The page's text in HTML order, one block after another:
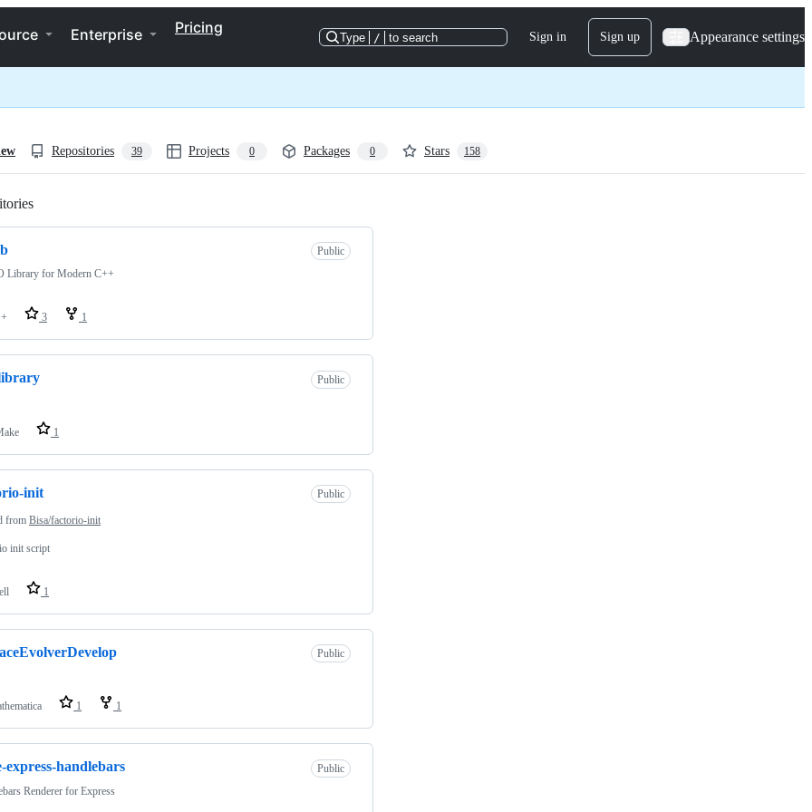
Enterprise Pricing
Type / to search Sign in Sign up Appearance settings
Repositories 39 Projects 0 Packages 0 Stars 158
Public
Library for Modern C++
3 1
Public
1
init Public
from Bisa/factorio-init
init script
1
Public
1 1
express-handlebars
Public
Renderer for Express